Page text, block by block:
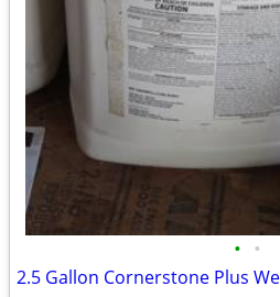
• •
2.5 Gallon Cornerstone Plus